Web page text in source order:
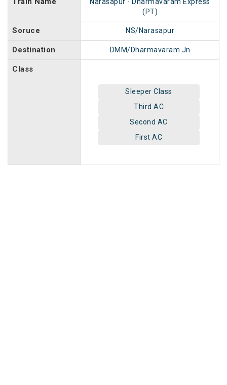
(PT)
Soruce NS/Narasapur
Destination DMM/Dharmavaram Jn
Class
Sleeper Class
Third AC
Second AC
First AC